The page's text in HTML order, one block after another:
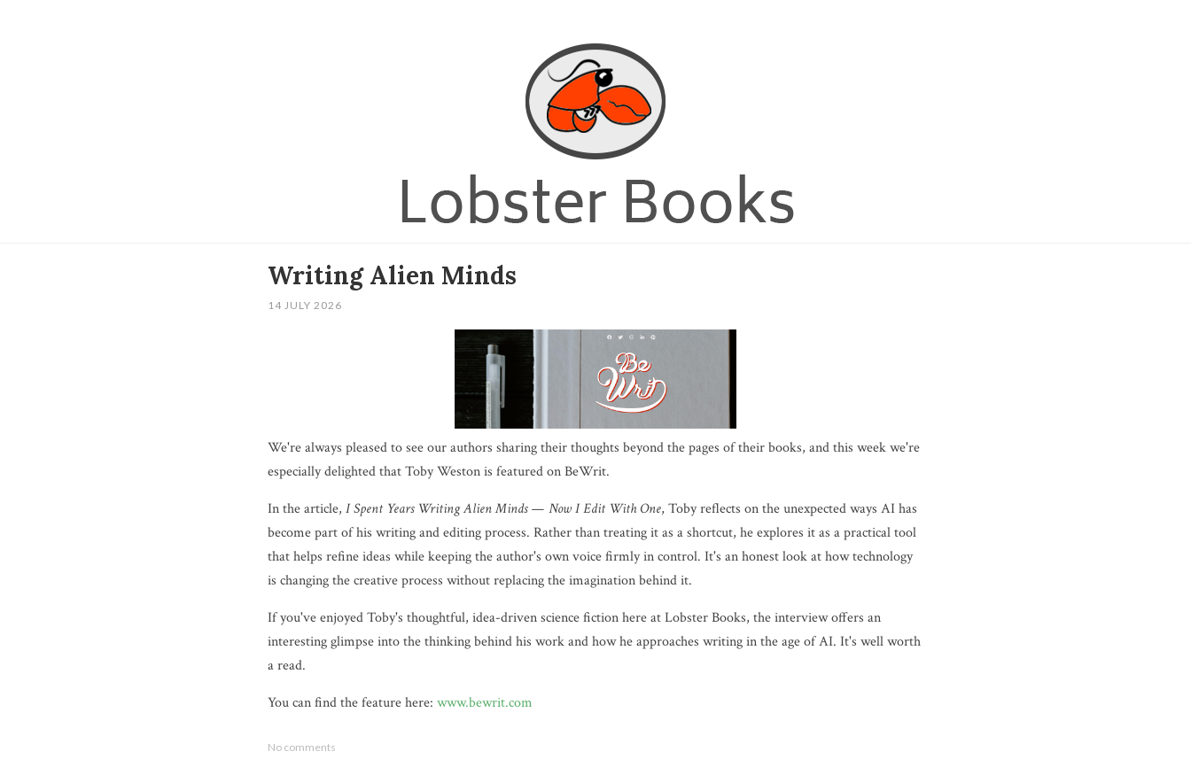
Writing Alien Minds
14 JULY 2026
We're always pleased to see our authors sharing their thoughts beyond the pages of their books, and this week we're
especially delighted that Toby Weston is featured on BeWrit.
In the article, I Spent Years Writing Alien Minds — Now I Edit With One, Toby reflects on the unexpected ways AI has
become part of his writing and editing process. Rather than treating it as a shortcut, he explores it as a practical tool
that helps refine ideas while keeping the author's own voice firmly in control. It's an honest look at how technology
is changing the creative process without replacing the imagination behind it.
If you've enjoyed Toby's thoughtful, idea-driven science fiction here at Lobster Books, the interview offers an
interesting glimpse into the thinking behind his work and how he approaches writing in the age of AI. It's well worth
a read.
You can find the feature here: www.bewrit.com
No comments